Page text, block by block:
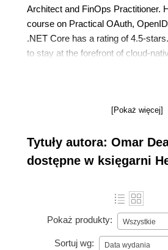
Architect and FinOps Practitioner.
course on Practical OAuth,
.NET Core has a rating of 4.5-
to stay at the forefront of cloud-
with a keen focus on cost
[Pokaż więcej]
Tytuły autora: Omar
dostępne w księgarni
Pokaż produkty: Wszystkie
Sortuj wg: Data wydania